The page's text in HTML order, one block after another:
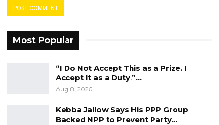
Most Popular
“I Do Not Accept This as a Prize. I
Accept It as a Duty,”…
Aug 8, 2026
Kebba Jallow Says His PPP Group
Backed NPP to Prevent Party…